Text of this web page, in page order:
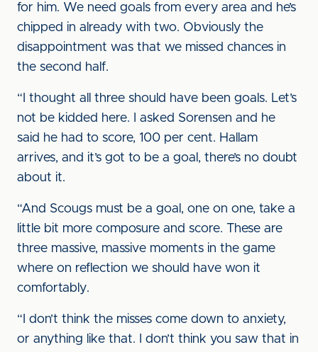
for him. We need goals from every area and he’s
chipped in already with two. Obviously the
disappointment was that we missed chances in
the second half.
“I thought all three should have been goals. Let’s
not be kidded here. I asked Sorensen and he
said he had to score, 100 per cent. Hallam
arrives, and it’s got to be a goal, there’s no doubt
about it.
“And Scougs must be a goal, one on one, take a
little bit more composure and score. These are
three massive, massive moments in the game
where on reflection we should have won it
comfortably.
“I don’t think the misses come down to anxiety,
or anything like that. I don’t think you saw that in